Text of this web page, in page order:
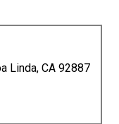
Linda, CA 92887